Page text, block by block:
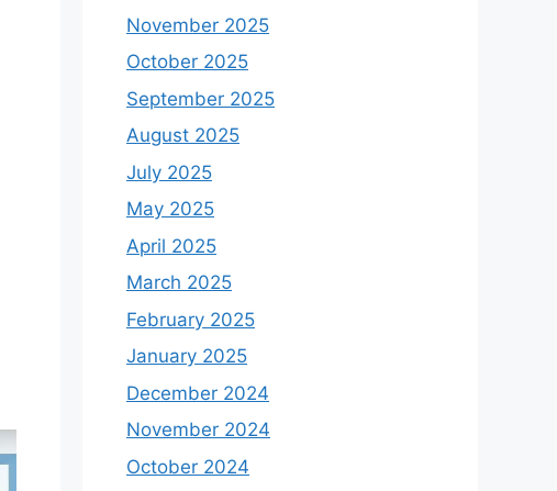
November 2025
October 2025
September 2025
August 2025
July 2025
May 2025
April 2025
March 2025
February 2025
January 2025
December 2024
November 2024
October 2024